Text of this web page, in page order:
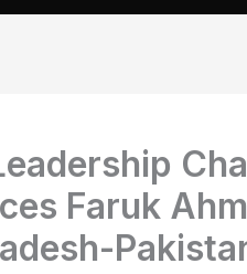
Faruk